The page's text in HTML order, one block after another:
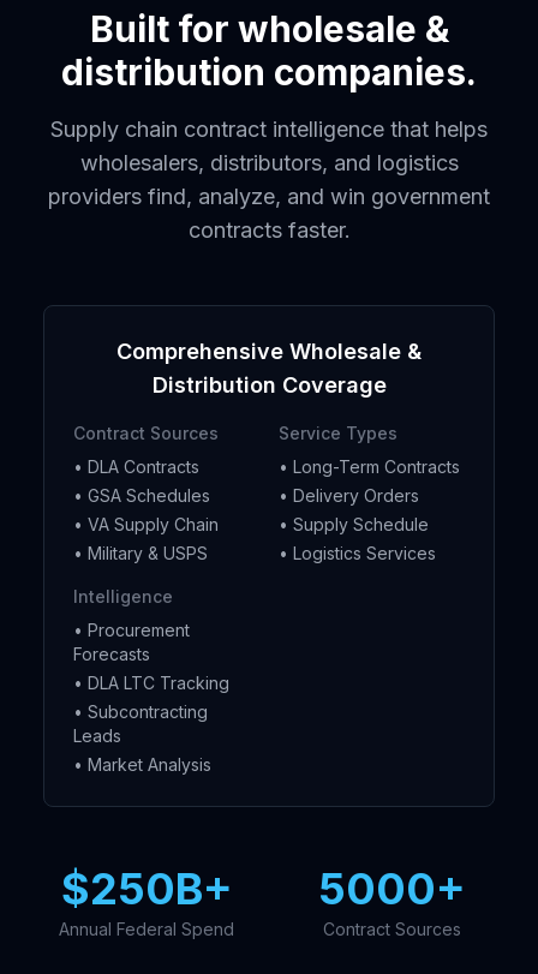
Built for wholesale &
distribution companies.
Supply chain contract intelligence that helps
wholesalers, distributors, and logistics
providers find, analyze, and win government
contracts faster.
Comprehensive Wholesale &
Distribution Coverage
Contract Sources
• DLA Contracts
• GSA Schedules
• VA Supply Chain
• Military & USPS
Service Types
• Long-Term Contracts
• Delivery Orders
• Supply Schedule
• Logistics Services
Intelligence
• Procurement
Forecasts
• DLA LTC Tracking
• Subcontracting
Leads
• Market Analysis
$250B+
Annual Federal Spend
5000+
Contract Sources